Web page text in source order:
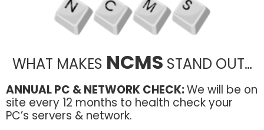
WHAT MAKES NCMS STAND OUT…
ANNUAL PC & NETWORK CHECK:We will be on
site every 12 months to health check your
PC’s servers & network.